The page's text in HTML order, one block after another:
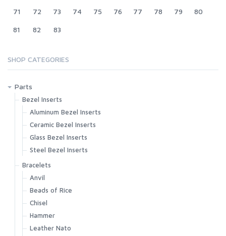
71 72 73 74 75 76 77 78 79 80
81 82 83
SHOP CATEGORIES
Parts
Bezel Inserts
Aluminum Bezel Inserts
Ceramic Bezel Inserts
Glass Bezel Inserts
Steel Bezel Inserts
Bracelets
Anvil
Beads of Rice
Chisel
Hammer
Leather Nato